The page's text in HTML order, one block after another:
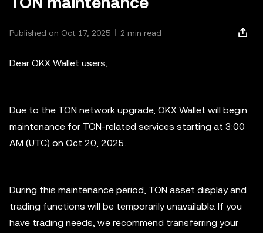
Published on Oct 17, 2025 2 min read
Dear OKX Wallet users,
Due to the TON network upgrade, OKX Wallet will begin
maintenance for TON-related services starting at 3:00
AM (UTC) on Oct 20, 2025.
During this maintenance period, TON asset display and
trading functions will be temporarily unavailable. If you
have trading needs, we recommend transferring your